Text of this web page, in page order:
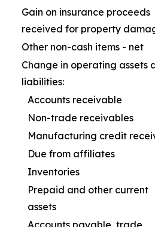
Gain on insurance proceeds
received for property
Other non-cash items - net
Change in operating assets
liabilities:
Accounts receivable
Non-trade receivables
Manufacturing credit
Due from affiliates
Inventories
Prepaid and other current
assets
Accounts payable, trade